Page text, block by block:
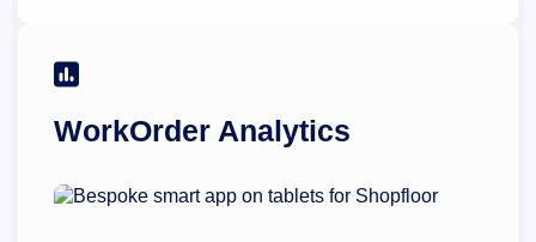

WorkOrder Analytics